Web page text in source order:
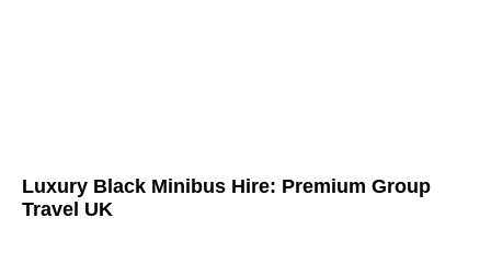
Luxury Black Minibus Hire: Premium Group
Travel UK